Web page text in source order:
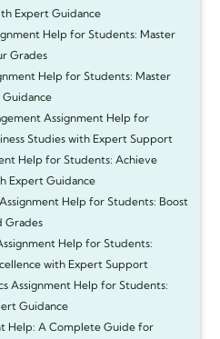
Expert Guidance
Help for Students: Master
Grades
Help for Students: Master
Assignment Help for
Studies with Expert Support
Help for Students: Achieve
Expert Guidance
Help for Students: Boost
Grades
Help for Students:
with Expert Support
Assignment Help for Students:
Guidance
Help: A Complete Guide for